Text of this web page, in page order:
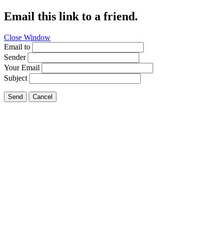
Email this link to a friend.
Close Window
Email to
Sender
Your Email
Subject
Send Cancel